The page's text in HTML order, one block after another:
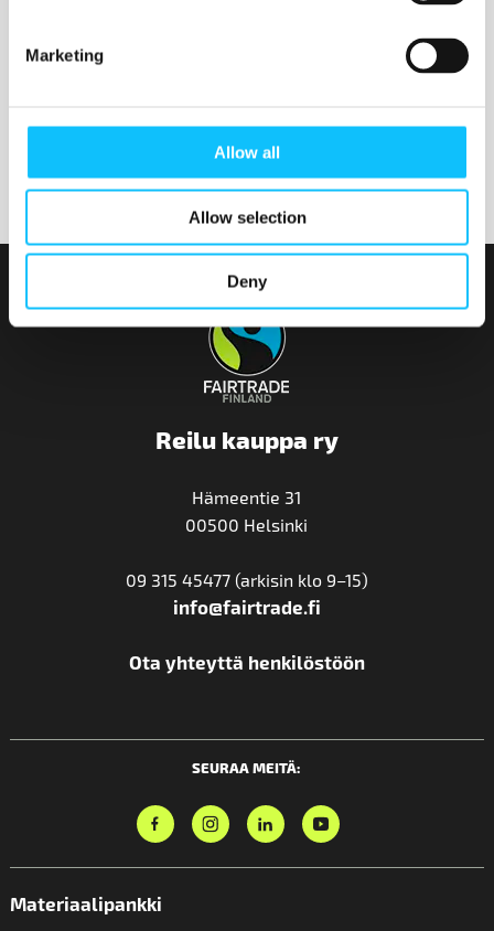
Marketing
Allow all
Allow selection
Deny
Reilu kauppa ry
Hämeentie 31
00500 Helsinki
09 315 45477 (arkisin klo 9–15)
info@fairtrade.fi
Ota yhteyttä henkilöstöön
SEURAA MEITÄ:
Materiaalipankki